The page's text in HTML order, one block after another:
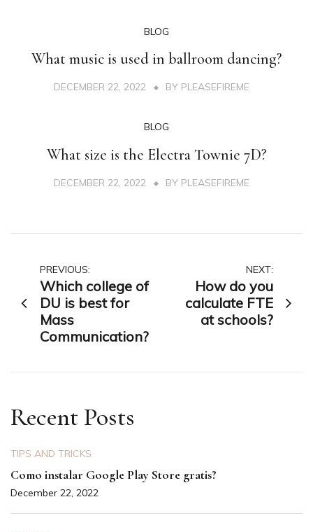
BLOG
What music is used in ballroom dancing?
DECEMBER 22, 2022 BY PLEASEFIREME
BLOG
What size is the Electra Townie 7D?
DECEMBER 22, 2022 BY PLEASEFIREME
Post
navigation
PREVIOUS:
Which college of
DU is best for
Mass
Communication?
NEXT:
How do you
calculate FTE
at schools?
Recent Posts
TIPS AND TRICKS
Como instalar Google Play Store gratis?
December 22, 2022